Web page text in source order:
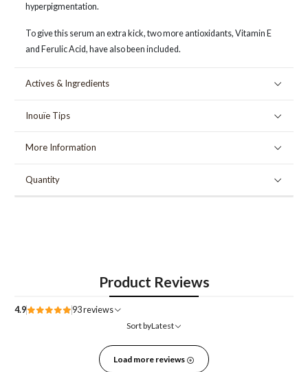
hyperpigmentation.
To give this serum an extra kick, two more antioxidants, Vitamin E
and Ferulic Acid, have also been included.
Actives & Ingredients
Inouïe Tips
More Information
Quantity
Product Reviews
4.9
93 reviews
Sort byLatest
Load more reviews